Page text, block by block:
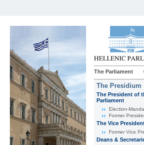
The Parliament
The Presidium
The President of
Parliament
Εlection-
Former
The Vice
Former Vice
Deans &